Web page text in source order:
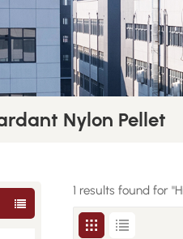
Nylon Pellet
1 results found for